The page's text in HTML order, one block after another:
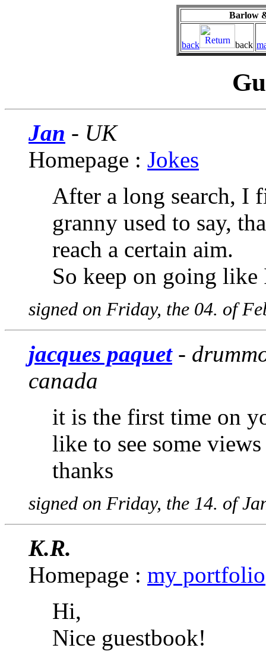
Barlow
back back
Jan - UK
Homepage : Jokes
After a long search, I
granny used to say,
reach a certain aim.
So keep on going
signed on Friday, the 04. of
jacques paquet-
canada
it is the first time on
like to see some
thanks
signed on Friday, the 14. of
K.R.
Homepage : my portfolio
Hi,
Nice guestbook!